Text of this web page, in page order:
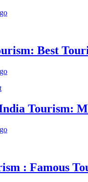
Best
Tourism:
: Famous